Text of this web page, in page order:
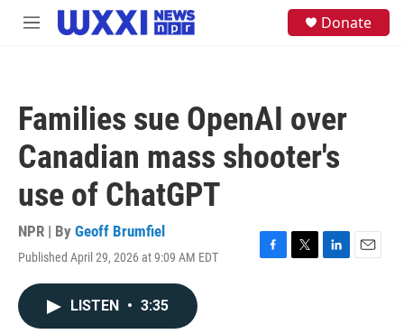
Skip to main content
M
Donate
Families sue OpenAI over
Canadian mass shooter's
use of ChatGPT
NPR | By Geoff Brumfiel
Published April 29, 2026 at 9:09 AM EDT
F
T
L
E
LISTEN • 3:35